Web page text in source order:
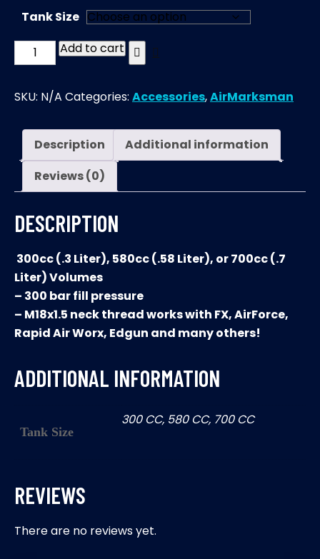
Tank Size
AirMarksman
|
Carbon
Fiber
(NO
VALVE)
quantity
Add to cart
SKU: N/A Categories: Accessories,AirMarksman
Description
Additional information
Reviews (0)
DESCRIPTION
300cc (.3 Liter), 580cc (.58 Liter), or 700cc (.7
Liter) Volumes
– 300 bar fill pressure
– M18x1.5 neck thread works with FX, AirForce,
Rapid Air Worx, Edgun and many others!
ADDITIONAL INFORMATION
Tank Size
300 CC, 580 CC, 700 CC
REVIEWS
There are no reviews yet.